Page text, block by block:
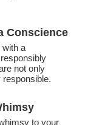
Conscience
with a
not only
to your